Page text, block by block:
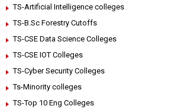
TS-Artificial Intelligence colleges
TS-B.Sc Forestry Cutoffs
TS-CSE Data Science Colleges
TS-CSE IOT Colleges
TS-Cyber Security Colleges
Ts-Minority colleges
TS-Top 10 Eng Colleges